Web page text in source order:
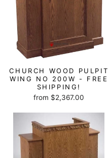
CHURCH WOOD PULPIT
WING NO 200W - FREE
SHIPPING!
from $2,367.00